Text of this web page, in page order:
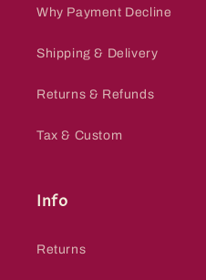
Why Payment Decline
Shipping & Delivery
Returns & Refunds
Tax & Custom
Info
Returns